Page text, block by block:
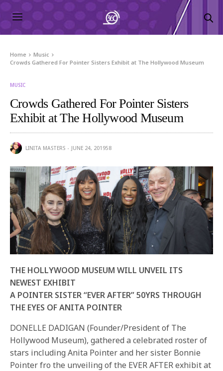
Home
Music
Crowds Gathered For Pointer Sisters Exhibit at The Hollywood Museum
MUSIC
Crowds Gathered For Pointer Sisters
Exhibit at The Hollywood Museum
LINITA MASTERS JUNE 24, 201958
THE HOLLYWOOD MUSEUM WILL UNVEIL ITS
NEWEST EXHIBIT
A POINTER SISTER “EVER AFTER” 50YRS THROUGH
THE EYES OF ANITA POINTER
DONELLE DADIGAN (Founder/President of The
Hollywood Museum), gathered a celebrated roster of
stars including Anita Pointer and her sister Bonnie
Pointer fro the unveiling of the EVER AFTER exhibit at